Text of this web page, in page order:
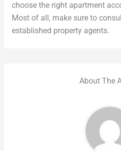
choose the right apartment
Most of all, make sure to
established property agents.
About The